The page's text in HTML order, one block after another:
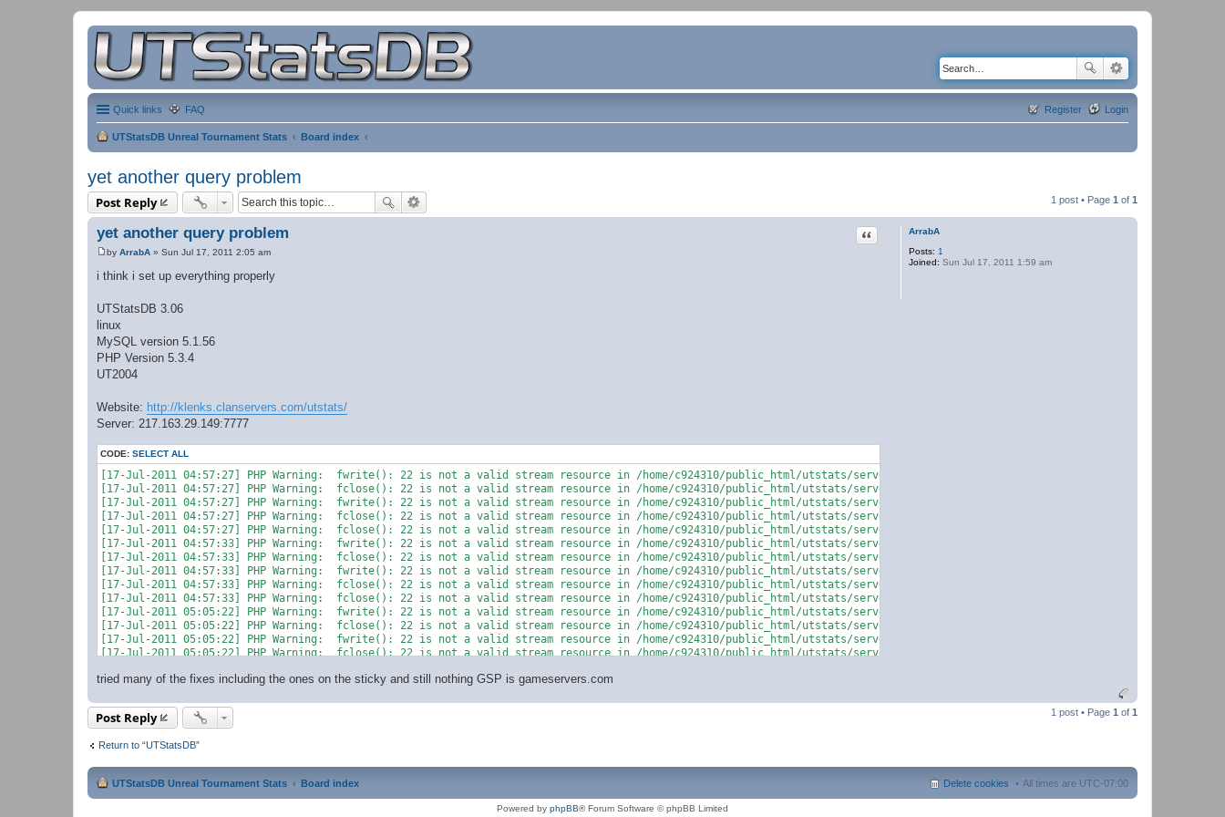
Quick links FAQ Login
Register
UTStatsDB Unreal Tournament Stats Board index
yet another query problem
Post Reply 1 post • Page 1 of 1
ArrabA
Posts: 1
Joined: Sun Jul 17, 2011 1:59 am
yet another query problem Quote
P
o
s
by ArrabA » Sun Jul 17, 2011 2:05 am
i think i set up everything properly
UTStatsDB 3.06
linux
MySQL version 5.1.56
PHP Version 5.3.4
UT2004
Website: http://klenks.clanservers.com/utstats/
Server: 217.163.29.149:7777
CODE: SELECT ALL
[17-Jul-2011 04:57:27] PHP Warning:  fwrite(): 22 is not a valid stream resource in /home/c924310/public_html/utstats/serverquery.php on line 59
[17-Jul-2011 04:57:27] PHP Warning:  fclose(): 22 is not a valid stream resource in /home/c924310/public_html/utstats/serverquery.php on line 60
[17-Jul-2011 04:57:27] PHP Warning:  fwrite(): 22 is not a valid stream resource in /home/c924310/public_html/utstats/serverquery.php on line 59
[17-Jul-2011 04:57:27] PHP Warning:  fclose(): 22 is not a valid stream resource in /home/c924310/public_html/utstats/serverquery.php on line 60
[17-Jul-2011 04:57:27] PHP Warning:  fclose(): 22 is not a valid stream resource in /home/c924310/public_html/utstats/serverquery.php on line 887
[17-Jul-2011 04:57:33] PHP Warning:  fwrite(): 22 is not a valid stream resource in /home/c924310/public_html/utstats/serverquery.php on line 59
[17-Jul-2011 04:57:33] PHP Warning:  fclose(): 22 is not a valid stream resource in /home/c924310/public_html/utstats/serverquery.php on line 60
[17-Jul-2011 04:57:33] PHP Warning:  fwrite(): 22 is not a valid stream resource in /home/c924310/public_html/utstats/serverquery.php on line 59
[17-Jul-2011 04:57:33] PHP Warning:  fclose(): 22 is not a valid stream resource in /home/c924310/public_html/utstats/serverquery.php on line 60
[17-Jul-2011 04:57:33] PHP Warning:  fclose(): 22 is not a valid stream resource in /home/c924310/public_html/utstats/serverquery.php on line 887
[17-Jul-2011 05:05:22] PHP Warning:  fwrite(): 22 is not a valid stream resource in /home/c924310/public_html/utstats/serverquery.php on line 59
[17-Jul-2011 05:05:22] PHP Warning:  fclose(): 22 is not a valid stream resource in /home/c924310/public_html/utstats/serverquery.php on line 60
[17-Jul-2011 05:05:22] PHP Warning:  fwrite(): 22 is not a valid stream resource in /home/c924310/public_html/utstats/serverquery.php on line 59
[17-Jul-2011 05:05:22] PHP Warning:  fclose(): 22 is not a valid stream resource in /home/c924310/public_html/utstats/serverquery.php on line 60
tried many of the fixes including the ones on the sticky and still nothing GSP is gameservers.com
Post Reply 1 post • Page 1 of 1
Return to “UTStatsDB”
UTStatsDB Unreal Tournament Stats Board index All times are UTC-07:00
Delete cookies
Powered by phpBB® Forum Software © phpBB Limited